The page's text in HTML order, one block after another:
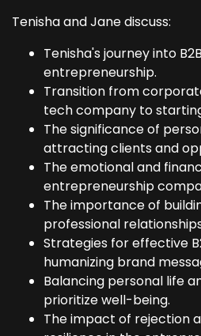
Tenisha and Jane discuss:
Tenisha's journey into
entrepreneurship.
Transition from
tech company to
The significance of
attracting clients and
The emotional and
entrepreneurship
The importance of
professional
Strategies for effective
humanizing brand
Balancing personal life
prioritize well-being.
The impact of rejection